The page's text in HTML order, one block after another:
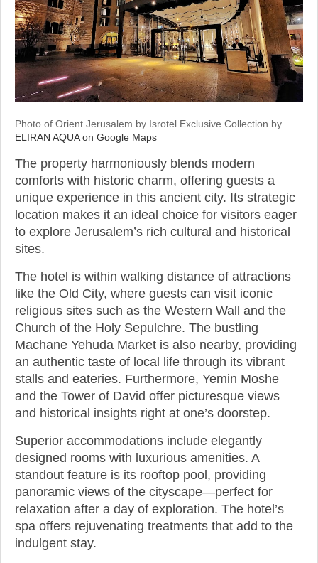
Photo of Orient Jerusalem by Isrotel Exclusive Collection by
ELIRAN AQUA on Google Maps
The property harmoniously blends modern
comforts with historic charm, offering guests a
unique experience in this ancient city. Its strategic
location makes it an ideal choice for visitors eager
to explore Jerusalem’s rich cultural and historical
sites.
The hotel is within walking distance of attractions
like the Old City, where guests can visit iconic
religious sites such as the Western Wall and the
Church of the Holy Sepulchre. The bustling
Machane Yehuda Market is also nearby, providing
an authentic taste of local life through its vibrant
stalls and eateries. Furthermore, Yemin Moshe
and the Tower of David offer picturesque views
and historical insights right at one’s doorstep.
Superior accommodations include elegantly
designed rooms with luxurious amenities. A
standout feature is its rooftop pool, providing
panoramic views of the cityscape—perfect for
relaxation after a day of exploration. The hotel’s
spa offers rejuvenating treatments that add to the
indulgent stay.